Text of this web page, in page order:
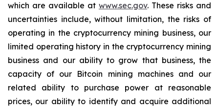
which are available at www.sec.gov. These risks and
uncertainties include, without limitation, the risks of
operating in the cryptocurrency mining business, our
limited operating history in the cryptocurrency mining
business and our ability to grow that business, the
capacity of our Bitcoin mining machines and our
related ability to purchase power at reasonable
prices, our ability to identify and acquire additional